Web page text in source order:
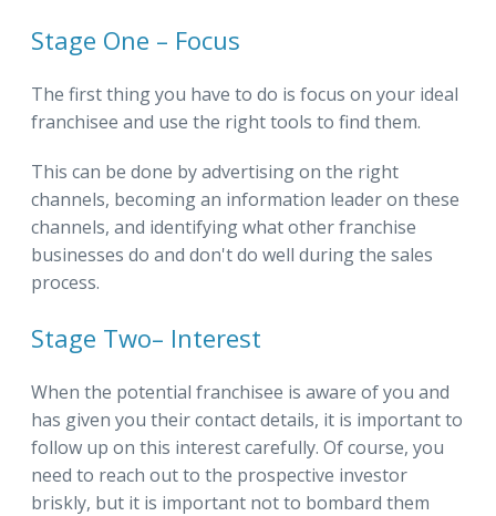
Stage One – Focus
The first thing you have to do is focus on your ideal
franchisee and use the right tools to find them.
This can be done by advertising on the right
channels, becoming an information leader on these
channels, and identifying what other franchise
businesses do and don't do well during the sales
process.
Stage Two– Interest
When the potential franchisee is aware of you and
has given you their contact details, it is important to
follow up on this interest carefully. Of course, you
need to reach out to the prospective investor
briskly, but it is important not to bombard them